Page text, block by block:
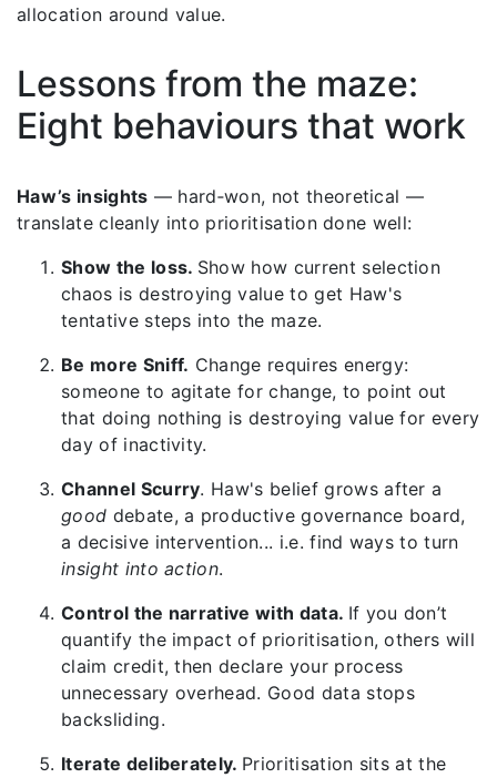
allocation around value.
Lessons from the maze:
Eight behaviours that work
Haw’s insights — hard‑won, not theoretical —
translate cleanly into prioritisation done well:
Show the loss. Show how current selection
chaos is destroying value to get Haw's
tentative steps into the maze.
Be more Sniff. Change requires energy:
someone to agitate for change, to point out
that doing nothing is destroying value for every
day of inactivity.
Channel Scurry. Haw's belief grows after a
good debate, a productive governance board,
a decisive intervention... i.e. find ways to turn
insight into action.
Control the narrative with data. If you don’t
quantify the impact of prioritisation, others will
claim credit, then declare your process
unnecessary overhead. Good data stops
backsliding.
Iterate deliberately. Prioritisation sits at the